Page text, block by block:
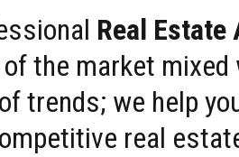
Real Estate
the market
trends; we help
real